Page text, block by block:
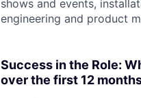
shows and events,
engineering and product
Success in the Role:
over the first 12